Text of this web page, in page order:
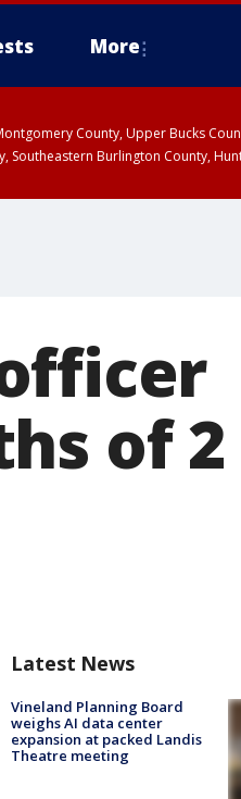
More
County, Upper Bucks
Southeastern Burlington County,
of 2
Latest News
Vineland Planning Board
weighs AI data center
expansion at packed Landis
Theatre meeting